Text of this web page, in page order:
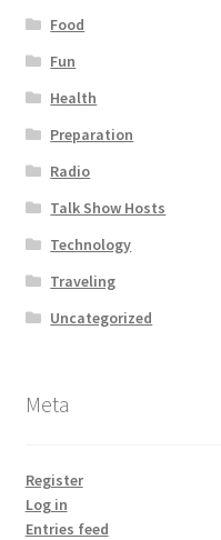
Food
Fun
Health
Preparation
Radio
Talk Show Hosts
Technology
Traveling
Uncategorized
Meta
Register
Log in
Entries feed